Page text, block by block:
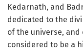
Kedarnath, and
dedicated to the
of the universe, and
considered to be a